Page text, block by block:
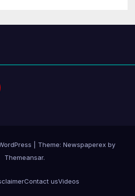
Theme: Newspaperex by
Themeansar.
Contact usVideos